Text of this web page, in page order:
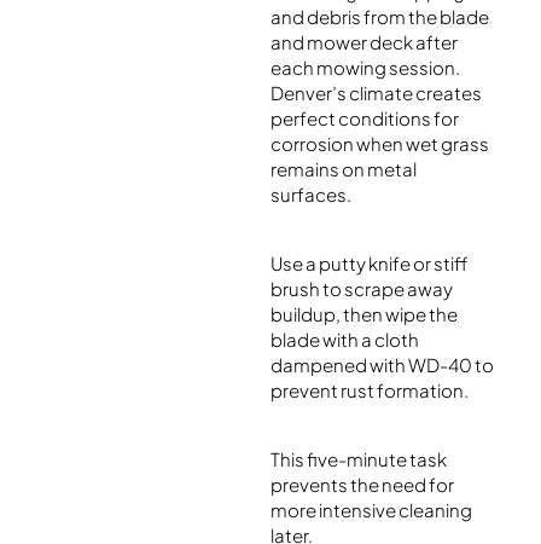
and debris from the blade
and mower deck after
each mowing session.
Denver’s climate creates
perfect conditions for
corrosion when wet grass
remains on metal
surfaces.
Use a putty knife or stiff
brush to scrape away
buildup, then wipe the
blade with a cloth
dampened with WD-40 to
prevent rust formation.
This five-minute task
prevents the need for
more intensive cleaning
later.